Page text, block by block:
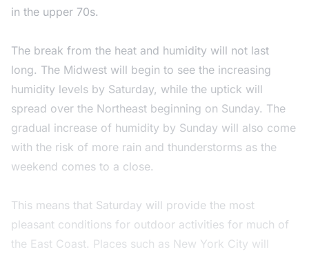
in the upper 70s.
The break from the heat and humidity will not last
long. The Midwest will begin to see the increasing
humidity levels by Saturday, while the uptick will
spread over the Northeast beginning on Sunday. The
gradual increase of humidity by Sunday will also come
with the risk of more rain and thunderstorms as the
weekend comes to a close.
This means that Saturday will provide the most
pleasant conditions for outdoor activities for much of
the East Coast. Places such as New York City will